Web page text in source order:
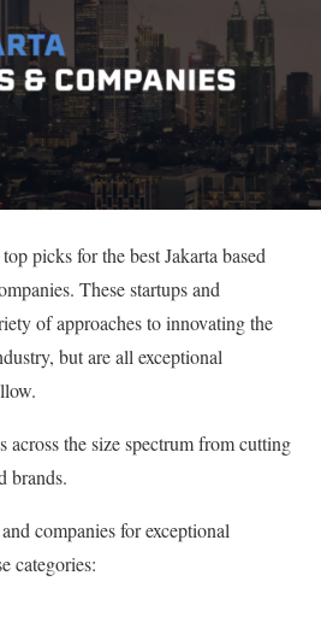
picks for the best Jakarta based
These startups and
of approaches to innovating the
but are all exceptional
across the size spectrum from cutting
brands.
companies for exceptional
categories: